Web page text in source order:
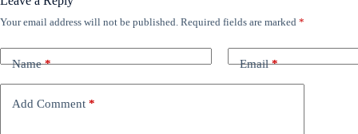
Your email address will not be published. Required fields are marked *
Name* Email*
Add Comment *